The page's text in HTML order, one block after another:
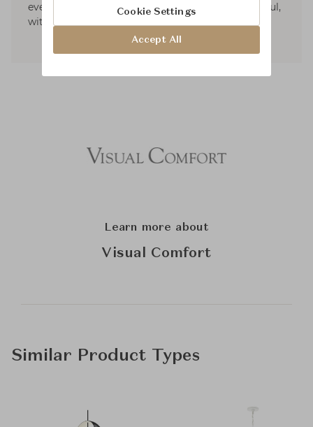
every piece is created to make life more beautiful,
with a sense of ease and refinement.
Learn more about
Visual Comfort
Similar Product Types
Cookie Settings
Accept All